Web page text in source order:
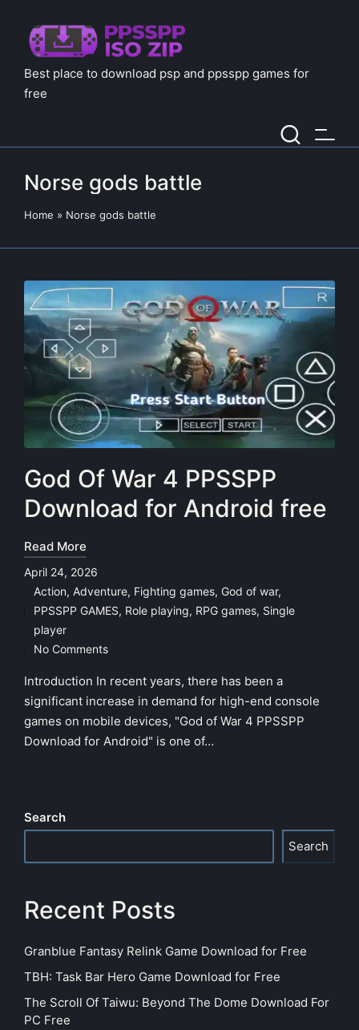
Best place to download psp and ppsspp games for
free
Norse gods battle
Home » Norse gods battle
God Of War 4 PPSSPP
Download for Android free
Read More
April 24, 2026
Posted
in
Action, Adventure, Fighting games, God of war,
PPSSPP GAMES, Role playing, RPG games, Single
player
No Comments
Introduction In recent years, there has been a
significant increase in demand for high-end console
games on mobile devices, "God of War 4 PPSSPP
Download for Android" is one of…
Search
Search
Recent Posts
Granblue Fantasy Relink Game Download for Free
TBH: Task Bar Hero Game Download for Free
The Scroll Of Taiwu: Beyond The Dome Download For
PC Free